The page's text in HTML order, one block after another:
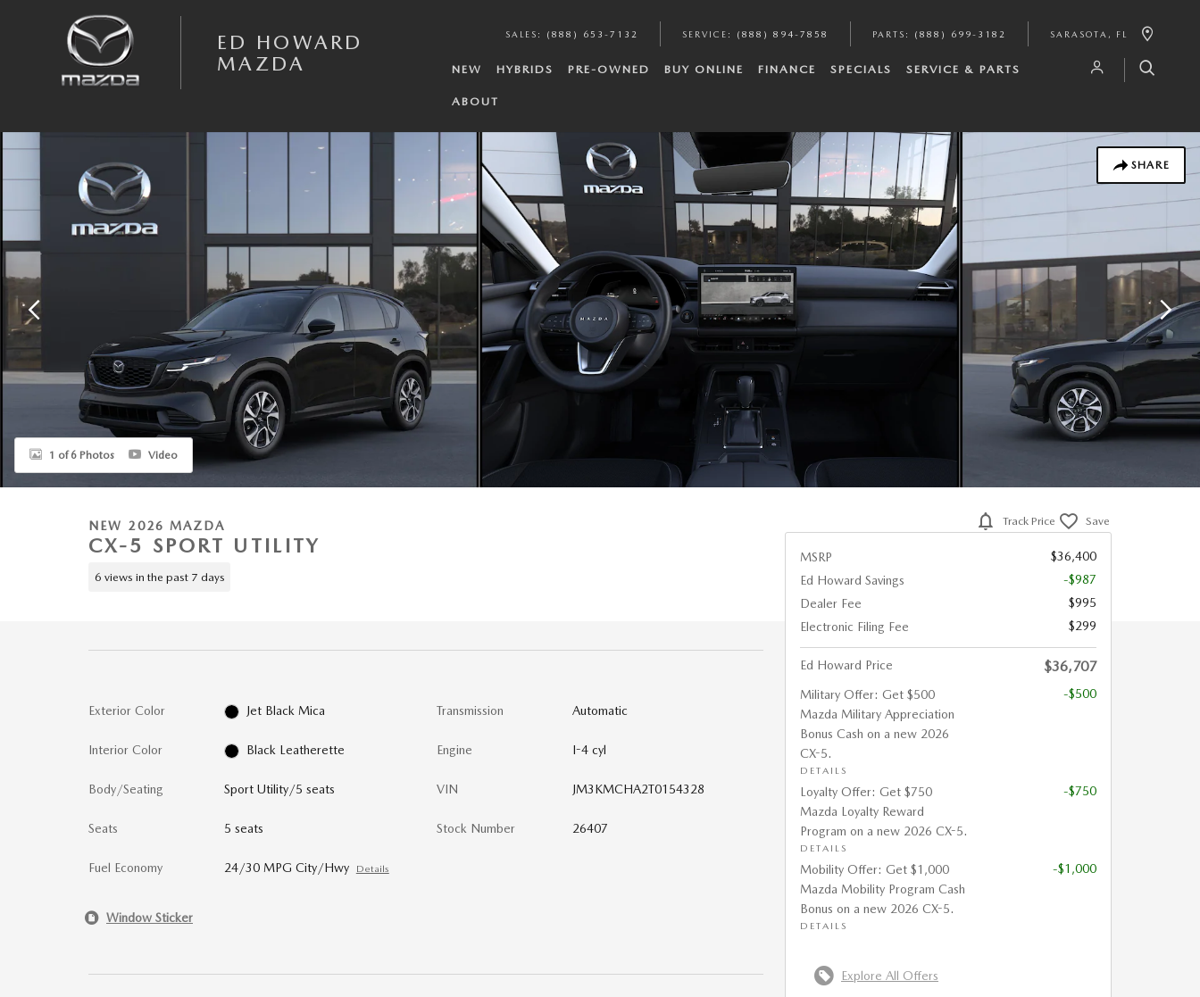
ED HOWARD
MAZDA
SALES : (888) 653-7132 SERVICE : (888) 894-7858 PARTS : (888) 699-3182 SARASOTA , FL
NEW HYBRIDS PRE-OWNED BUY ONLINE FINANCE SPECIALS SERVICE & PARTS
ABOUT
SHARE
1 of 6 Photos Video
NEW 2026 MAZDA
CX-5 SPORT UTILITY
6 views in the past 7 days
Exterior Color Jet Black Mica
Interior Color Black Leatherette
Body/Seating Sport Utility/5 seats
Seats 5 seats
Fuel Economy 24/30 MPG City/Hwy Details
Transmission Automatic
Engine I-4 cyl
VIN JM3KMCHA2T0154328
Stock Number 26407
Window Sticker
Track Price Save
MSRP
$36,400
Ed Howard Savings
-$987
Dealer Fee
$995
Electronic Filing Fee
$299
Ed Howard Price $36,707
Military Offer: Get $500
Mazda Military Appreciation
Bonus Cash on a new 2026
CX-5.
DETAILS
-$500
Loyalty Offer: Get $750
Mazda Loyalty Reward
Program on a new 2026 CX-5.
DETAILS
-$750
Mobility Offer: Get $1,000
Mazda Mobility Program Cash
Bonus on a new 2026 CX-5.
DETAILS
-$1,000
Explore All Offers